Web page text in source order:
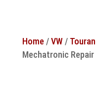
Home/VW / Touran
Mechatronic Repair